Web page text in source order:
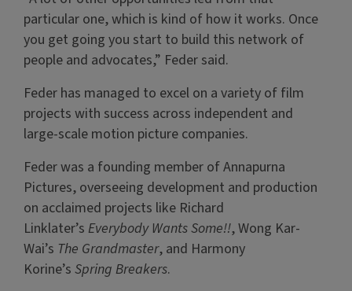
particular one, which is kind of how it works. Once
you get going you start to build this network of
people and advocates,” Feder said.
Feder has managed to excel on a variety of film
projects with success across independent and
large-scale motion picture companies.
Feder was a founding member of Annapurna
Pictures, overseeing development and production
on acclaimed projects like Richard
Linklater’s Everybody Wants Some!!, Wong Kar-
Wai’s The Grandmaster, and Harmony
Korine’s Spring Breakers.